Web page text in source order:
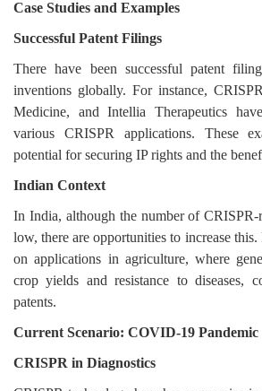
Case Studies and Examples
Successful Patent Filings
There have been successful patent
inventions globally. For instance,
Medicine, and Intellia Therapeutics
various CRISPR applications. These
potential for securing IP rights and the
Indian Context
In India, although the number of CRISPR-
low, there are opportunities to increase
on applications in agriculture, where
crop yields and resistance to diseases,
patents.
Current Scenario: COVID-19 Pandemic
CRISPR in Diagnostics